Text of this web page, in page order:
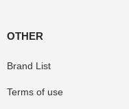
OTHER
Brand List
Terms of use